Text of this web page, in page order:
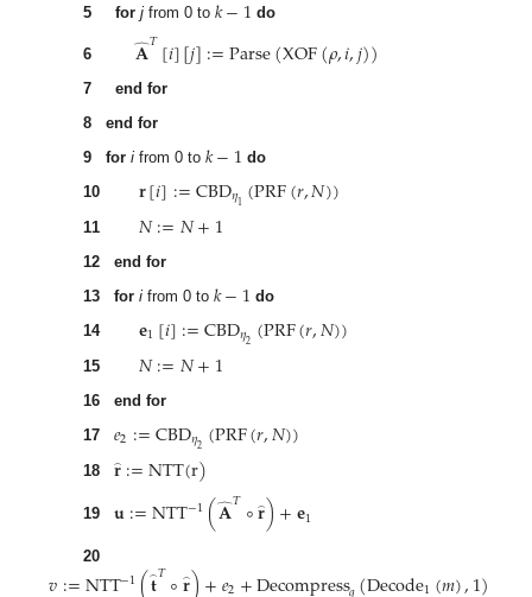
5
for jfrom 0 to do
6 𝐀
̂𝑇[𝑖][𝑗]:=Parse(XOF(𝜌,𝑖,𝑗))
7
end for
8
end for
9
for ifrom 0 to 𝑘−1 do
10
𝐫[𝑖]:=CBD𝜂1(PRF(𝑟,𝑁))
11 𝑁:=𝑁+1
12
end for
13
for ifrom 0 to 𝑘−1 do
14
𝐞1[𝑖]:=CBD𝜂2(PRF(𝑟,𝑁))
15 𝑁:=𝑁+1
16
end for
17
𝑒2:=CBD𝜂2(PRF(𝑟,𝑁))
18 𝐫
̂:=NTT(r)
19 𝐮:=NTT−1(𝐀
̂𝑇∘𝐫
̂)+𝐞1
20 −1 ̂𝑇 ̂